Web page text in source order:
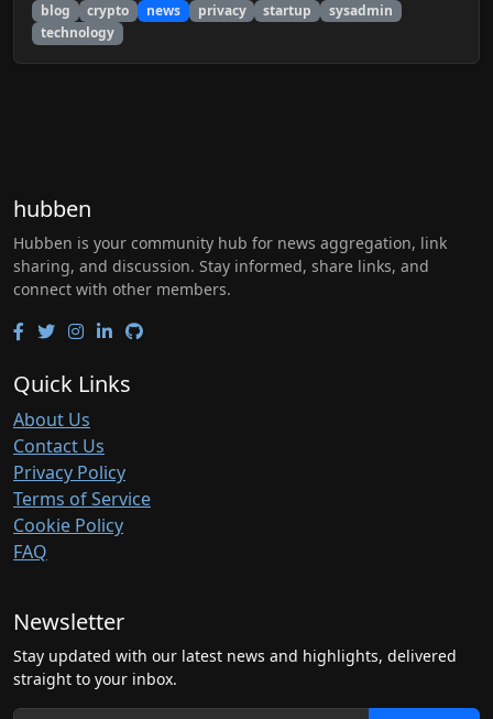
blog crypto news privacy startup
sysadmin
technology
hubben
Hubben is your community hub for news aggregation, link
sharing, and discussion. Stay informed, share links, and
connect with other members.
Quick Links
About Us
Contact Us
Privacy Policy
Terms of Service
Cookie Policy
FAQ
Newsletter
Stay updated with our latest news and highlights, delivered
straight to your inbox.